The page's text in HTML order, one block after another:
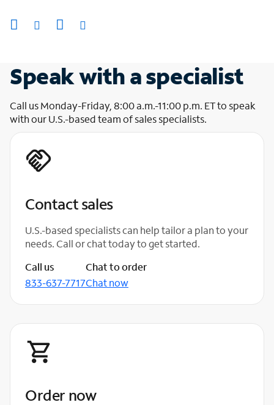
Speak with a specialist
Call us Monday-Friday, 8:00 a.m.-11:00 p.m. ET to speak
with our U.S.-based team of sales specialists.
Contact sales
U.S.-based specialists can help tailor a plan to your
needs. Call or chat today to get started.
Call us
833-637-7717
Chat to order
Chat now
Order now